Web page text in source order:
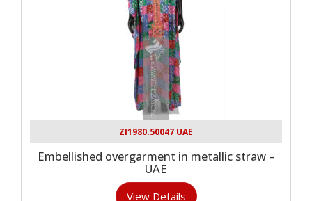
ZI1980.50047 UAE
Embellished overgarment in metallic straw –
UAE
View Details